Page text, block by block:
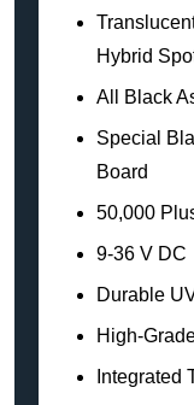
Hybrid
All Black
Special
Board
50,000
9-36 V DC
Durable
High-
Integrated